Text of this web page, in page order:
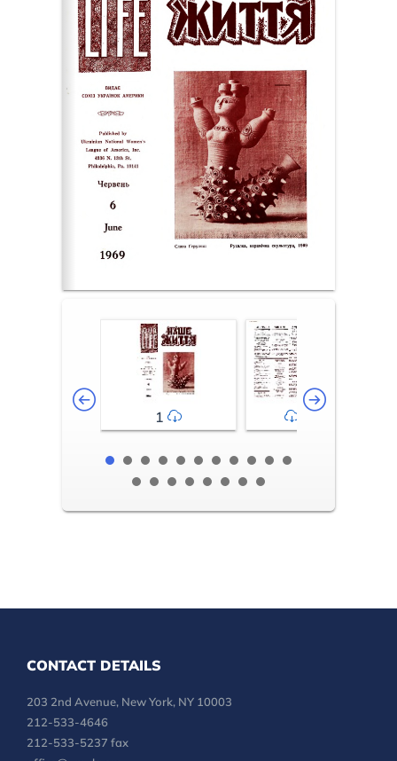
1 2-3
CONTACT DETAILS
203 2nd Avenue, New York, NY 10003
212-533-4646
212-533-5237 fax